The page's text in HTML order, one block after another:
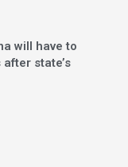
will have to
state’s